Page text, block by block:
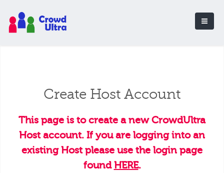
Create Host Account
This page is to create a new CrowdUltra
Host account. If you are logging into an
existing Host please use the login page
foundHERE.